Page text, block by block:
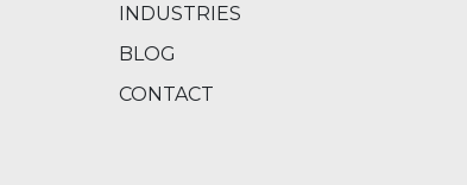
INDUSTRIES
BLOG
CONTACT